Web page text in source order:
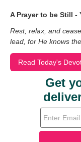
A Prayer to be Still -
Rest, relax, and
lead, for He knows
Read Today's